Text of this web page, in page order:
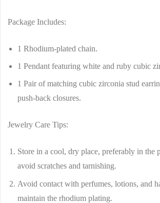
Package Includes:
1 Rhodium-plated chain.
1 Pendant featuring white and ruby cubic
1 Pair of matching cubic zirconia stud
push-back closures.
Jewelry Care Tips:
Store in a cool, dry place, preferably in the
avoid scratches and tarnishing.
Avoid contact with perfumes, lotions, and
maintain the rhodium plating.